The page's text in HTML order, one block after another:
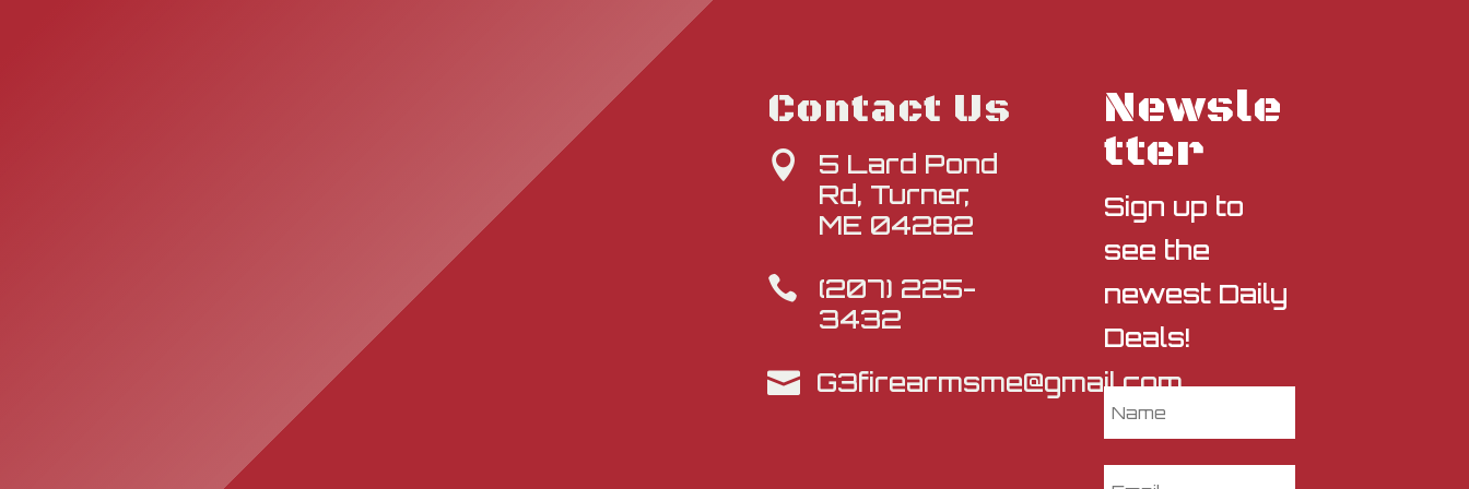
Contact Us

5 Lard Pond
Rd, Turner,
ME 04282

(207) 225-
3432
 G3firearmsme@gmail.com
Newsle
tter
Sign up to
see the
newest Daily
Deals!